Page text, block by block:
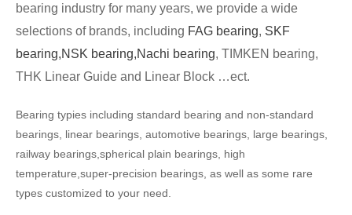
bearing industry for many years, we provide a wide
selections of brands, including FAG bearing, SKF
bearing,NSK bearing,Nachi bearing, TIMKEN bearing,
THK Linear Guide and Linear Block …ect.
Bearing typies including standard bearing and non-standard
bearings, linear bearings, automotive bearings, large bearings,
railway bearings,spherical plain bearings, high
temperature,super-precision bearings, as well as some rare
types customized to your need.